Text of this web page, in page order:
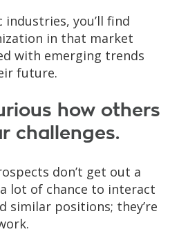
you’ll find
in that market
with emerging trends
future.
how others
challenges.
don’t get out a
lot of chance to interact
similar positions; they’re